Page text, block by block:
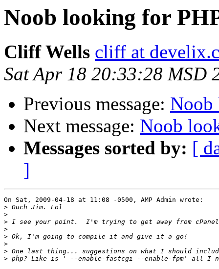
Noob looking for
Cliff Wells cliff at
Sat Apr 18 20:33:28 MSD
Previous message: Noob
Next message: Noob
Messages sorted by: [
]
On Sat, 2009-04-18 at 11:08 -0500, AMP Admin wrote:
>
>
>
>
>
>
>
>